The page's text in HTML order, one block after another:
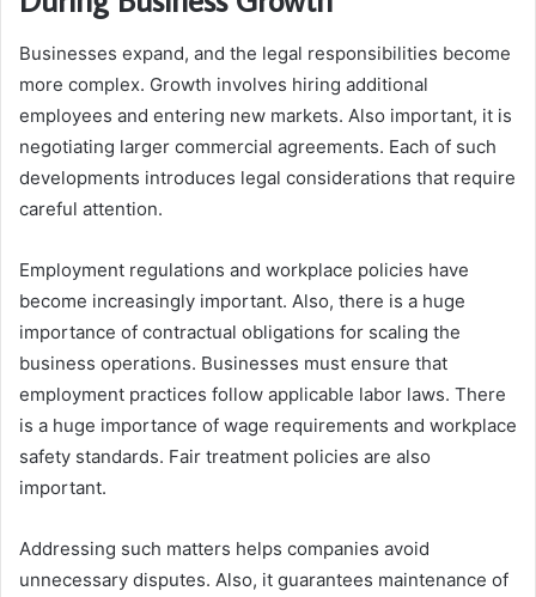
Businesses expand, and the legal responsibilities become
more complex. Growth involves hiring additional
employees and entering new markets. Also important, it is
negotiating larger commercial agreements. Each of such
developments introduces legal considerations that require
careful attention.
Employment regulations and workplace policies have
become increasingly important. Also, there is a huge
importance of contractual obligations for scaling the
business operations. Businesses must ensure that
employment practices follow applicable labor laws. There
is a huge importance of wage requirements and workplace
safety standards. Fair treatment policies are also
important.
Addressing such matters helps companies avoid
unnecessary disputes. Also, it guarantees maintenance of